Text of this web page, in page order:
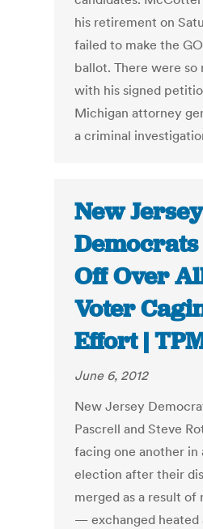
his retirement on
failed to make the
ballot. There were so
with his signed
Michigan attorney
a criminal
New
Off Over
Voter
Effort |
June 6, 2012
New Jersey
Pascrell and Steve
facing one another in
election after their
merged as a result
— exchanged heated